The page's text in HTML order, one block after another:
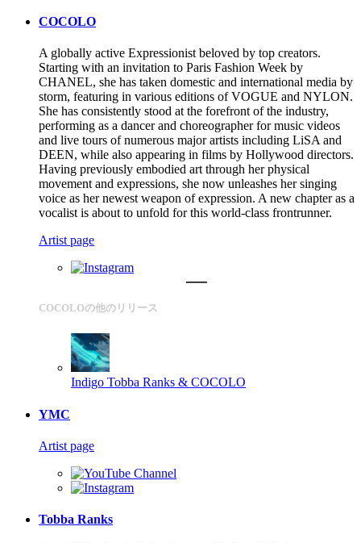
COCOLO
A globally active Expressionist beloved by top creators.
Starting with an invitation to Paris Fashion Week by
CHANEL, she has taken domestic and international media by
storm, featuring in various editions of VOGUE and NYLON.
She has consistently stood at the forefront of the industry,
performing as a dancer and choreographer for music videos
and live tours of numerous major artists including LiSA and
DEEN, while also appearing in films by Hollywood directors.
Having previously embodied art through her physical
movement and expressions, she now unleashes her singing
voice as her newest weapon of expression. A new chapter as a
vocalist is about to unfold for this world-class frontrunner.
Artist page
COCOLOの他のリリース
Indigo Tobba Ranks & COCOLO
YMC
Artist page
Tobba Ranks